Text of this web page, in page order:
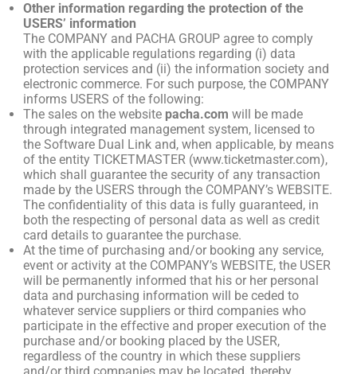
Other information regarding the protection of the
USERS’ information
The COMPANY and PACHA GROUP agree to comply
with the applicable regulations regarding (i) data
protection services and (ii) the information society and
electronic commerce. For such purpose, the COMPANY
informs USERS of the following:
The sales on the website pacha.com will be made
through integrated management system, licensed to
the Software Dual Link and, when applicable, by means
of the entity TICKETMASTER (www.ticketmaster.com),
which shall guarantee the security of any transaction
made by the USERS through the COMPANY’s WEBSITE.
The confidentiality of this data is fully guaranteed, in
both the respecting of personal data as well as credit
card details to guarantee the purchase.
At the time of purchasing and/or booking any service,
event or activity at the COMPANY’s WEBSITE, the USER
will be permanently informed that his or her personal
data and purchasing information will be ceded to
whatever service suppliers or third companies who
participate in the effective and proper execution of the
purchase and/or booking placed by the USER,
regardless of the country in which these suppliers